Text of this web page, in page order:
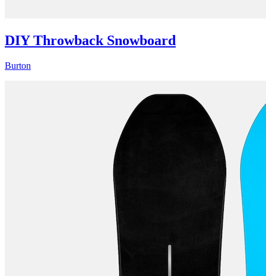
DIY Throwback Snowboard
Burton